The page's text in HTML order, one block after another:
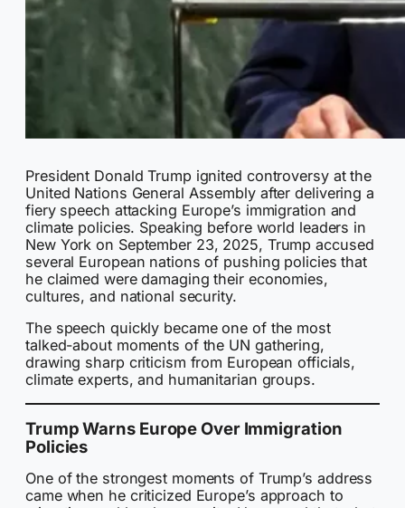
President Donald Trump ignited controversy at the
United Nations General Assembly after delivering a
fiery speech attacking Europe’s immigration and
climate policies. Speaking before world leaders in
New York on September 23, 2025, Trump accused
several European nations of pushing policies that
he claimed were damaging their economies,
cultures, and national security.
The speech quickly became one of the most
talked-about moments of the UN gathering,
drawing sharp criticism from European officials,
climate experts, and humanitarian groups.
Trump Warns Europe Over Immigration
Policies
One of the strongest moments of Trump’s address
came when he criticized Europe’s approach to